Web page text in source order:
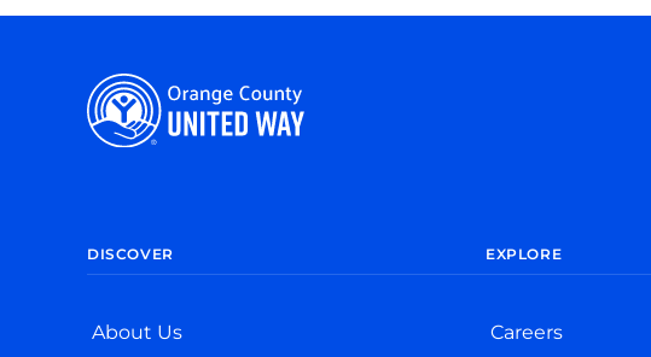
DISCOVER
About Us
EXPLORE
Careers